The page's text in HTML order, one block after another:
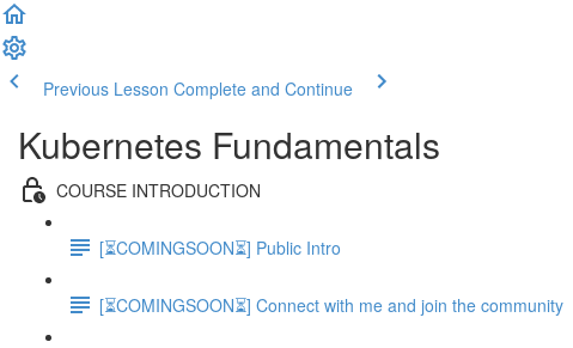
Previous Lesson Complete and Continue
Kubernetes Fundamentals
COURSE INTRODUCTION
[⏳COMINGSOON⏳] Public Intro
[⏳COMINGSOON⏳] Connect with me and join the community